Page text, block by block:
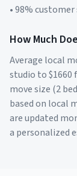
• 98%
How Much
Average local
studio to $1660
move size (2
based on local
are updated
a personalized